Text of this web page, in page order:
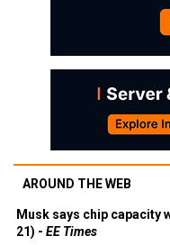
AROUND THE WEB
Musk says chip capacity
21) - EE Times